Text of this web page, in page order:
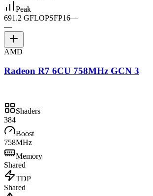
Peak
691.2 GFLOPSFP16—
—
AMD
Radeon R7 6CU 758MHz GCN 3
Shaders
384
Boost
758MHz
Memory
Shared
TDP
Shared